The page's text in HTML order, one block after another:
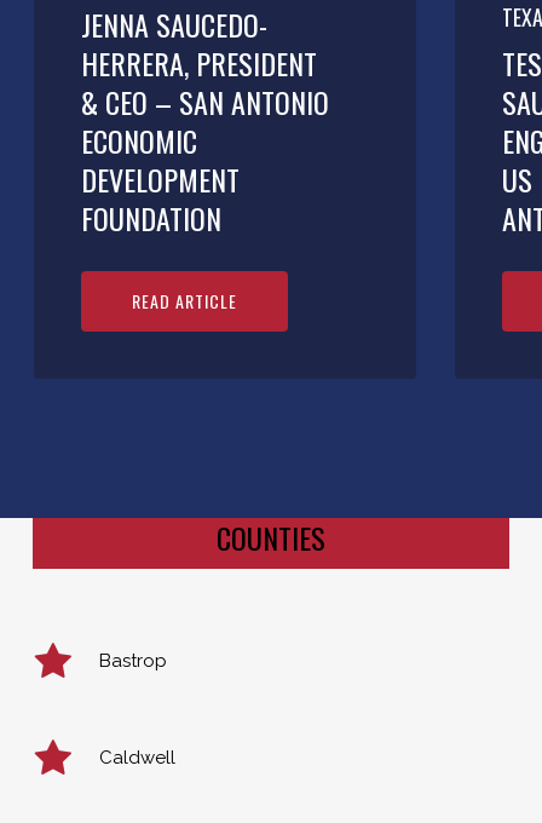
JENNA SAUCEDO-
HERRERA, PRESIDENT
& CEO – SAN ANTONIO
ECONOMIC
DEVELOPMENT
FOUNDATION
READ ARTICLE
COUNTIES
Bastrop
Caldwell